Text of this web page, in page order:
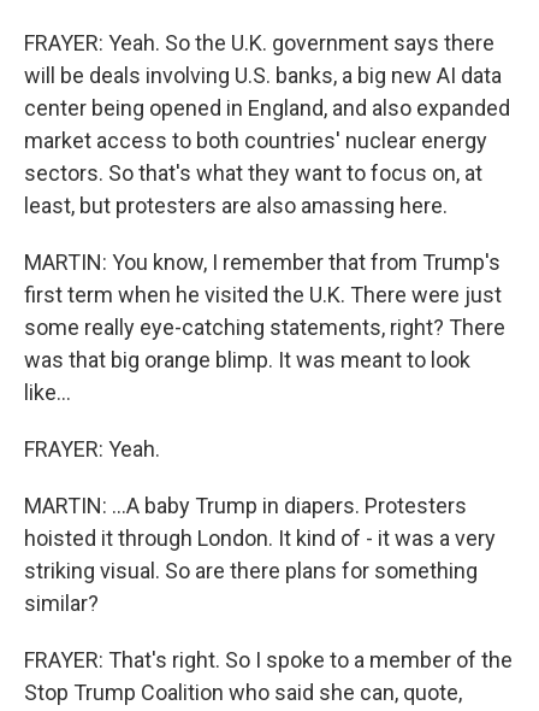
FRAYER: Yeah. So the U.K. government says there
will be deals involving U.S. banks, a big new AI data
center being opened in England, and also expanded
market access to both countries' nuclear energy
sectors. So that's what they want to focus on, at
least, but protesters are also amassing here.
MARTIN: You know, I remember that from Trump's
first term when he visited the U.K. There were just
some really eye-catching statements, right? There
was that big orange blimp. It was meant to look
like...
FRAYER: Yeah.
MARTIN: ...A baby Trump in diapers. Protesters
hoisted it through London. It kind of - it was a very
striking visual. So are there plans for something
similar?
FRAYER: That's right. So I spoke to a member of the
Stop Trump Coalition who said she can, quote,